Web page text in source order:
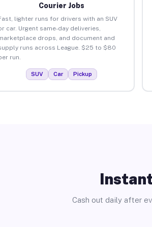
Courier Jobs
lighter runs for drivers with an SUV
car. Urgent same-day deliveries,
drops, and document and
runs across League. $25 to $80
run.
SUV Car Pickup
Cash out daily after